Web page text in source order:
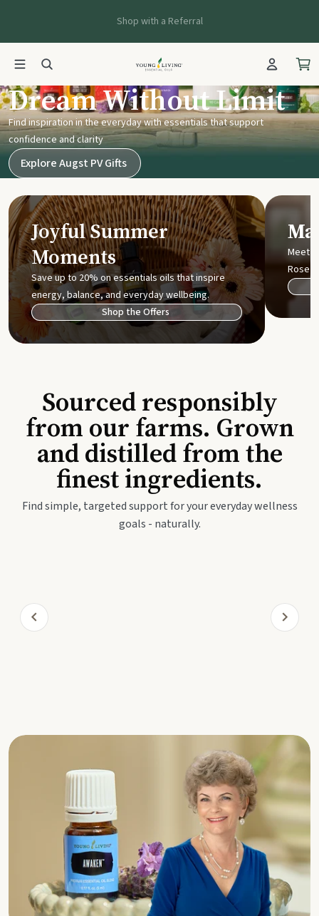
Shop with a Referral
Young Living UK
Dream Without Limit
Find inspiration in the everyday with essentials that support
confidence and clarity
Explore Augst PV Gifts
Joyful Summer
Moments
Save up to 20% on essentials oils that inspire
energy, balance, and everyday wellbeing.
Shop the Offers
Meet
Rose
Sourced responsibly
from our farms. Grown
and distilled from the
finest ingredients.
Find simple, targeted support for your everyday wellness
goals - naturally.